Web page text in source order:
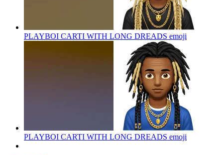
PLAYBOI CARTI WITH LONG DREADS emoji
PLAYBOI CARTI WITH LONG DREADS emoji